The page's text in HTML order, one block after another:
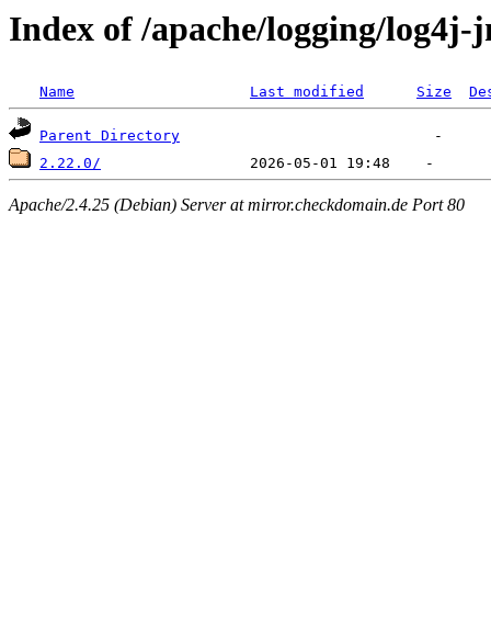
Index of /apache/logging/log4j-
Name Last modified Size
Parent Directory
2.22.0/
Apache/2.4.25 (Debian) Server at mirror.checkdomain.de Port 80